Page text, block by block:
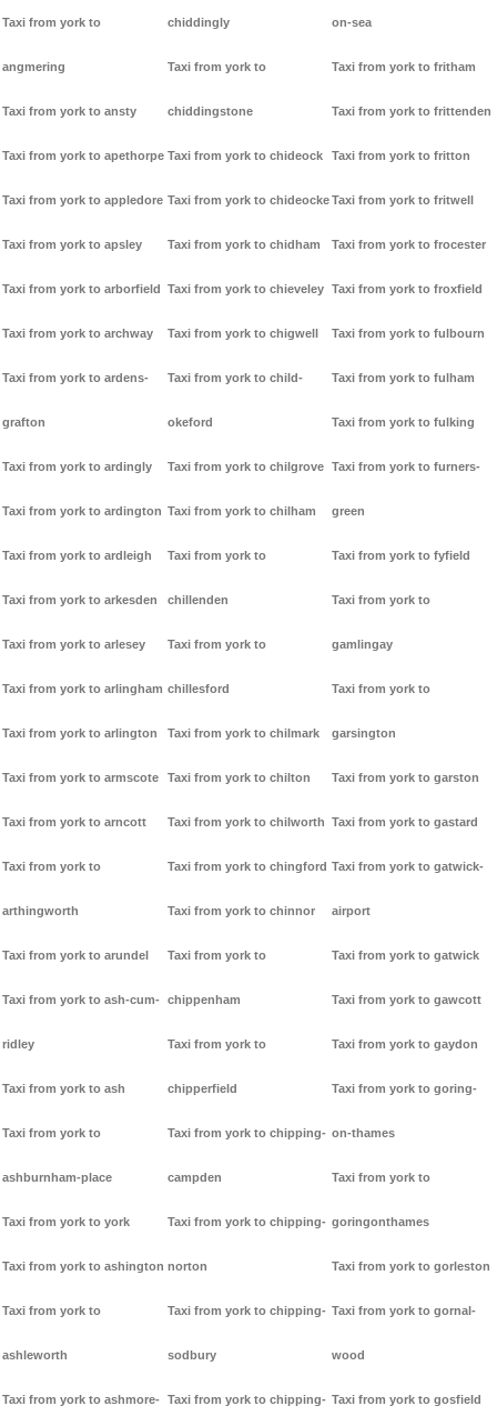
Taxi from york to
angmering
Taxi from york to ansty
Taxi from york to apethorpe
Taxi from york to appledore
Taxi from york to apsley
Taxi from york to arborfield
Taxi from york to archway
Taxi from york to ardens-
grafton
Taxi from york to ardingly
Taxi from york to ardington
Taxi from york to ardleigh
Taxi from york to arkesden
Taxi from york to arlesey
Taxi from york to arlingham
Taxi from york to arlington
Taxi from york to armscote
Taxi from york to arncott
Taxi from york to
arthingworth
Taxi from york to arundel
Taxi from york to ash-cum-
ridley
Taxi from york to ash
Taxi from york to
ashburnham-place
Taxi from york to york
Taxi from york to ashington
Taxi from york to
ashleworth
Taxi from york to ashmore-
chiddingly
Taxi from york to
chiddingstone
Taxi from york to chideock
Taxi from york to chideocke
Taxi from york to chidham
Taxi from york to chieveley
Taxi from york to chigwell
Taxi from york to child-
okeford
Taxi from york to chilgrove
Taxi from york to chilham
Taxi from york to
chillenden
Taxi from york to
chillesford
Taxi from york to chilmark
Taxi from york to chilton
Taxi from york to chilworth
Taxi from york to chingford
Taxi from york to chinnor
Taxi from york to
chippenham
Taxi from york to
chipperfield
Taxi from york to chipping-
campden
Taxi from york to chipping-
norton
Taxi from york to chipping-
sodbury
Taxi from york to chipping-
on-sea
Taxi from york to fritham
Taxi from york to frittenden
Taxi from york to fritton
Taxi from york to fritwell
Taxi from york to frocester
Taxi from york to froxfield
Taxi from york to fulbourn
Taxi from york to fulham
Taxi from york to fulking
Taxi from york to furners-
green
Taxi from york to fyfield
Taxi from york to
gamlingay
Taxi from york to
garsington
Taxi from york to garston
Taxi from york to gastard
Taxi from york to gatwick-
airport
Taxi from york to gatwick
Taxi from york to gawcott
Taxi from york to gaydon
Taxi from york to goring-
on-thames
Taxi from york to
goringonthames
Taxi from york to gorleston
Taxi from york to gornal-
wood
Taxi from york to gosfield